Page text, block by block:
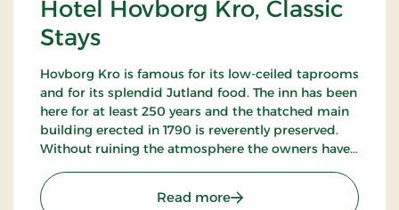
Hotel Hovborg Kro, Classic
Stays
Hovborg Kro is famous for its low-ceiled taprooms
and for its splendid Jutland food. The inn has been
here for at least 250 years and the thatched main
building erected in 1790 is reverently preserved.
Without ruining the atmosphere the owners have
by today’s guests.
Read more: Hotel Hovborg Kro,